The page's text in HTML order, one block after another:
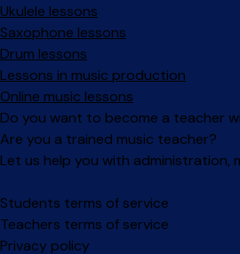
Ukulele lessons
Saxophone lessons
Drum lessons
Lessons in music production
Online music lessons
Do you want to become a teacher
Are you a trained music teacher?
Let us help you with administration,
Facebook
Instagram
Students terms of service
Teachers terms of service
Privacy policy